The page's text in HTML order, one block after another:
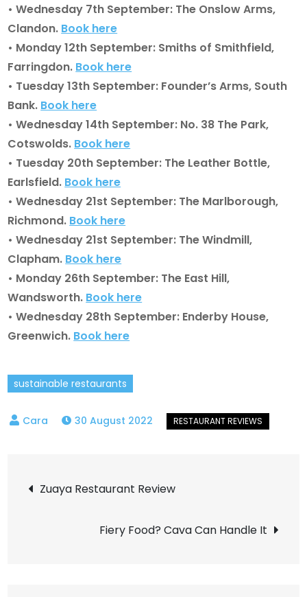
• Wednesday 7th September: The Onslow Arms,
Clandon. Book here
• Monday 12th September: Smiths of Smithfield,
Farringdon. Book here
• Tuesday 13th September: Founder’s Arms, South
Bank. Book here
• Wednesday 14th September: No. 38 The Park,
Cotswolds. Book here
• Tuesday 20th September: The Leather Bottle,
Earlsfield. Book here
• Wednesday 21st September: The Marlborough,
Richmond. Book here
• Wednesday 21st September: The Windmill,
Clapham. Book here
• Monday 26th September: The East Hill,
Wandsworth. Book here
• Wednesday 28th September: Enderby House,
Greenwich. Book here
sustainable restaurants
30 August 2022
Post
navigation
Zuaya Restaurant Review
Fiery Food? Cava Can Handle It